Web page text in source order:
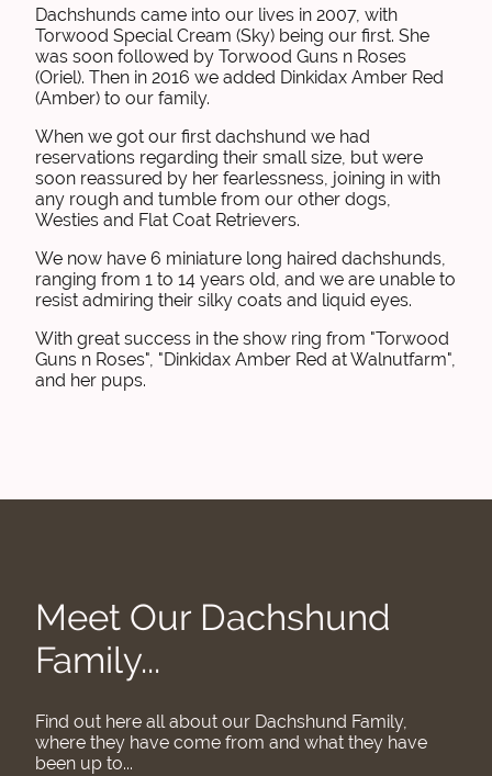
Dachshunds came into our lives in 2007, with
Torwood Special Cream (Sky) being our first. She
was soon followed by Torwood Guns n Roses
(Oriel). Then in 2016 we added Dinkidax Amber Red
(Amber) to our family.
When we got our first dachshund we had
reservations regarding their small size, but were
soon reassured by her fearlessness, joining in with
any rough and tumble from our other dogs,
Westies and Flat Coat Retrievers.
We now have 6 miniature long haired dachshunds,
ranging from 1 to 14 years old, and we are unable to
resist admiring their silky coats and liquid eyes.
With great success in the show ring from "Torwood
Guns n Roses", "Dinkidax Amber Red at Walnutfarm",
and her pups.
Meet Our Dachshund
Family...
Find out here all about our Dachshund Family,
where they have come from and what they have
been up to...